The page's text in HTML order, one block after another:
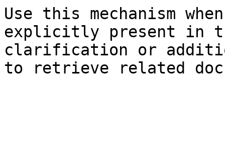
Use this mechanism
explicitly present in
clarification or